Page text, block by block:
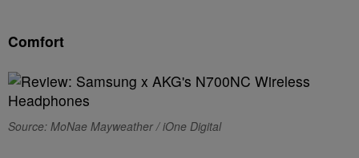
Comfort
Source: MoNae Mayweather / iOne Digital